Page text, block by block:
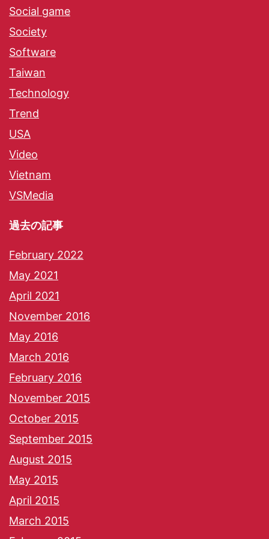
Social game
Society
Software
Taiwan
Technology
Trend
USA
Video
Vietnam
VSMedia
過去の記事
February 2022
May 2021
April 2021
November 2016
May 2016
March 2016
February 2016
November 2015
October 2015
September 2015
August 2015
May 2015
April 2015
March 2015